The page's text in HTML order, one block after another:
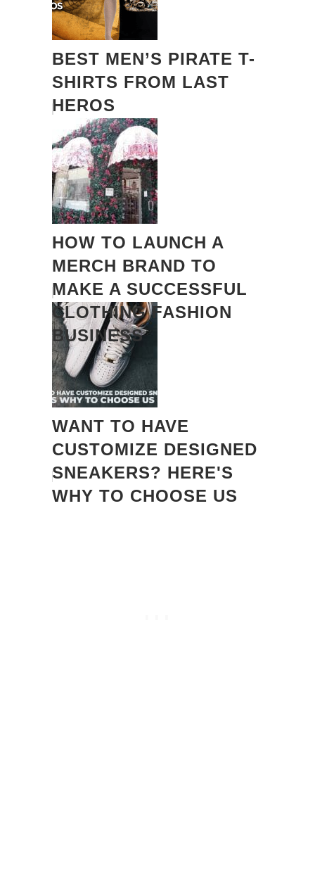
BEST MEN’S PIRATE T-
SHIRTS FROM LAST
HEROS
HOW TO LAUNCH A
MERCH BRAND TO
MAKE A SUCCESSFUL
CLOTHING FASHION
BUSINESS
WANT TO HAVE
CUSTOMIZE DESIGNED
SNEAKERS? HERE'S
WHY TO CHOOSE US